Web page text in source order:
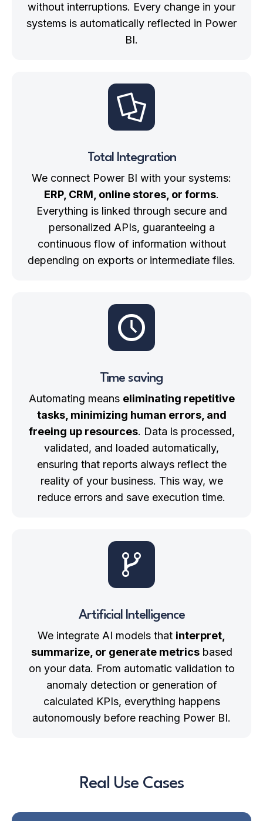
without interruptions. Every change in your
systems is automatically reflected in Power
BI.
Total Integration
We connect Power BI with your systems:
ERP, CRM, online stores, or forms.
Everything is linked through secure and
personalized APIs, guaranteeing a
continuous flow of information without
depending on exports or intermediate files.
Time saving
Automating means eliminating repetitive
tasks, minimizing human errors, and
freeing up resources. Data is processed,
validated, and loaded automatically,
ensuring that reports always reflect the
reality of your business. This way, we
reduce errors and save execution time.
Artificial Intelligence
We integrate AI models that interpret,
summarize, or generate metricsbased
on your data. From automatic validation to
anomaly detection or generation of
calculated KPIs, everything happens
autonomously before reaching Power BI.
Real Use Cases